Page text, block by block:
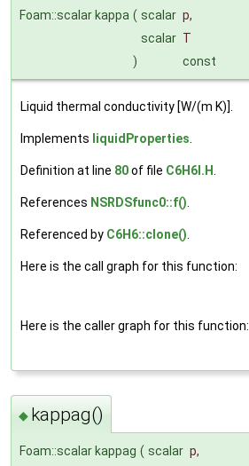
Foam::scalar kappa ( scalar p,
scalar T
)
const
Liquid thermal conductivity [W/(m K)].
Implements liquidProperties
Definition at line 80of file C6H6I.H
References NSRDSfunc0::f()
Referenced by C6H6::clone()
Here is the call graph for this function:
Here is the caller graph for this function:
◆ kappag()
Foam::scalar kappag ( scalar p,